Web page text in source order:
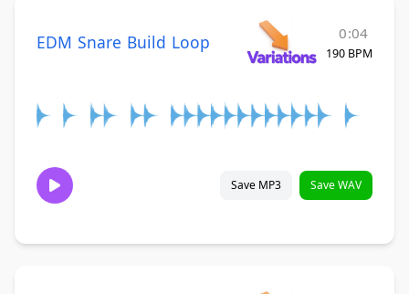
EDM Snare Build Loop 0:04
190 BPM
Save MP3 Save WAV